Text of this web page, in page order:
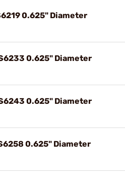
0.625" Diameter
0.625" Diameter
0.625" Diameter
0.625" Diameter